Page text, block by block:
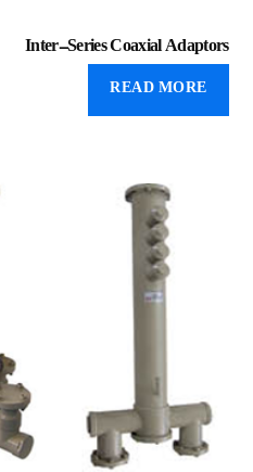
Inter-Series Coaxial Adaptors
READ MORE